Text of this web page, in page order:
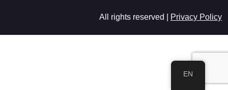
All rights reserved | Privacy Policy
EN